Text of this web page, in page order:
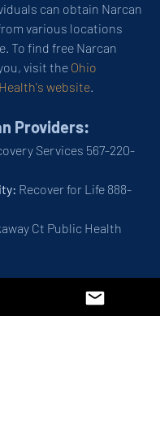
can obtain Narcan
various locations
To find free Narcan
visit the Ohio
website.
Providers:
Services 567-220-
Recover for Life 888-
Ct Public Health
Can Make a